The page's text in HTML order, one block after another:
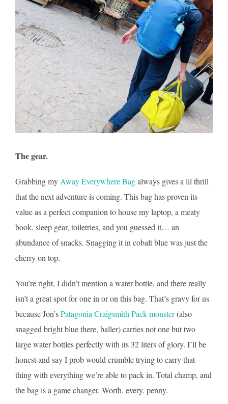
The gear.
Grabbing my Away Everywhere Bagalways gives a lil thrill
that the next adventure is coming. This bag has proven its
value as a perfect companion to house my laptop, a meaty
book, sleep gear, toiletries, and you guessed it… an
abundance of snacks. Snagging it in cobalt blue was just the
cherry on top.
You’re right, I didn’t mention a water bottle, and there really
isn’t a great spot for one in or on this bag. That’s gravy for us
because Jon’sPatagonia Craigsmith Pack monster(also
snagged bright blue there, baller) carries not one but two
large water bottles perfectly with its 32 liters of glory. I’ll be
honest and say I prob would crumble trying to carry that
thing with everything we’re able to pack in. Total champ, and
the bag is a game changer. Worth. every. penny.